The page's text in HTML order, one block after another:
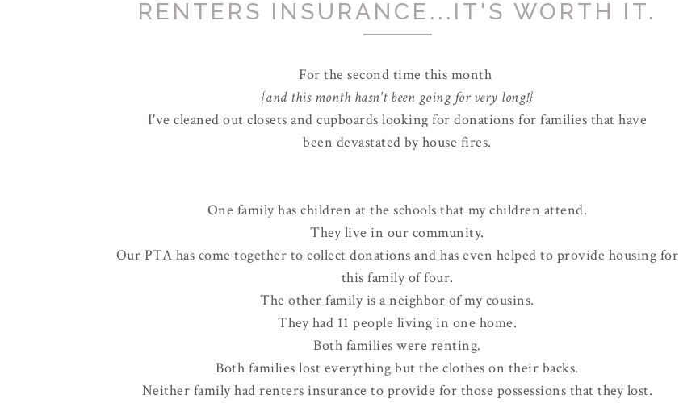
RENTERS INSURANCE...IT'S WORTH IT.
For the second time this month
{and this month hasn't been going for very long!}
I've cleaned out closets and cupboards looking for donations for families that have
been devastated by house fires.
One family has children at the schools that my children attend.
They live in our community.
Our PTA has come together to collect donations and has even helped to provide housing for
this family of four.
The other family is a neighbor of my cousins.
They had 11 people living in one home.
Both families were renting.
Both families lost everything but the clothes on their backs.
Neither family had renters insurance to provide for those possessions that they lost.